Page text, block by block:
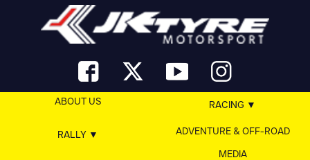
ABOUT US RACING
RALLY
ADVENTURE & OFF-ROAD
MEDIA